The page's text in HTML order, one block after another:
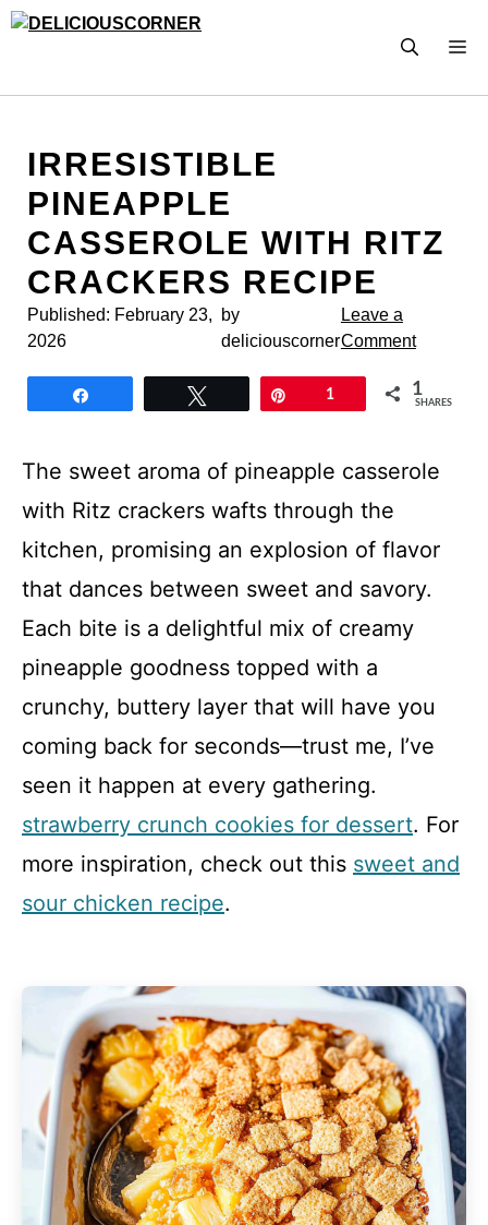
Skip
IRRESISTIBLE
PINEAPPLE
CASSEROLE WITH RITZ
CRACKERS RECIPE
Published: February 23,
2026
by
deliciouscorner
Leave a
Comment
1 1
SHARES
The sweet aroma of pineapple casserole
with Ritz crackers wafts through the
kitchen, promising an explosion of flavor
that dances between sweet and savory.
Each bite is a delightful mix of creamy
pineapple goodness topped with a
crunchy, buttery layer that will have you
coming back for seconds—trust me, I’ve
seen it happen at every gathering.
strawberry crunch cookies for dessert. For
more inspiration, check out this sweet and
sour chicken recipe.